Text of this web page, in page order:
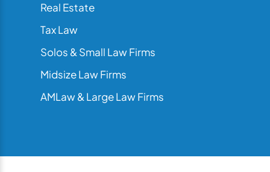
Real Estate
Tax Law
Solos & Small Law Firms
Midsize Law Firms
AMLaw & Large Law Firms